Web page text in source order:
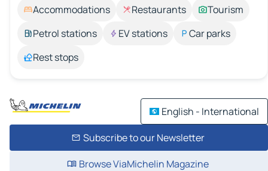
Accommodations Restaurants
Tourism
Petrol stations
EV stations
Car parks
Rest stops
English - International
Subscribe to our Newsletter
Browse ViaMichelin Magazine